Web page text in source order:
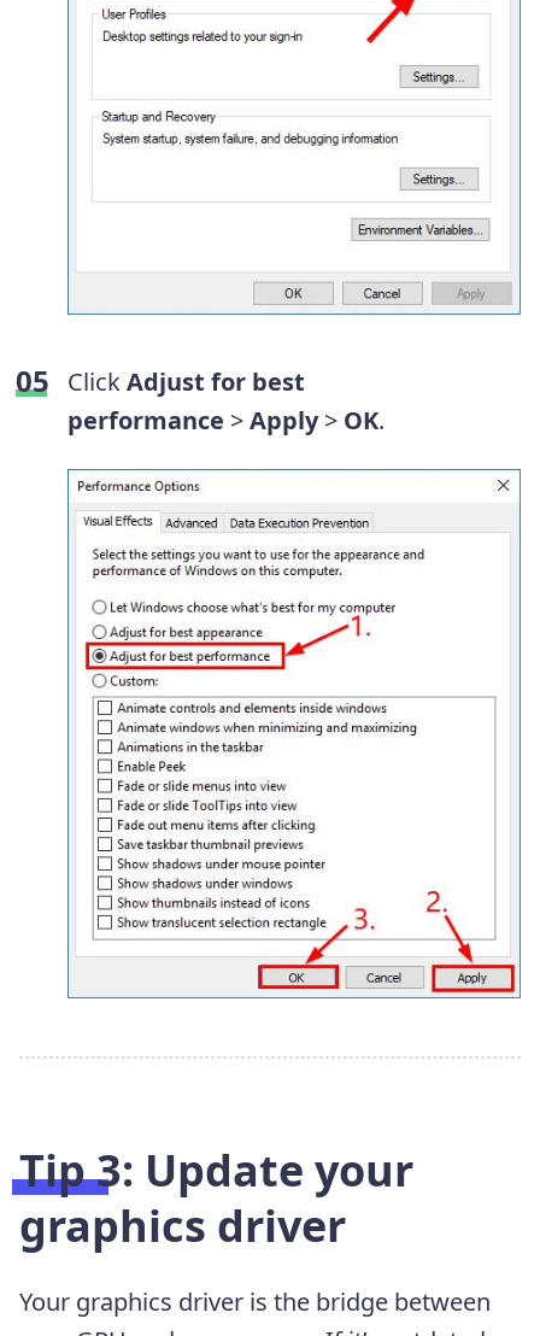
ClickAdjust for best
performance >Apply> OK.
Tip 3: Update your
graphics driver
Your graphics driver is the bridge between